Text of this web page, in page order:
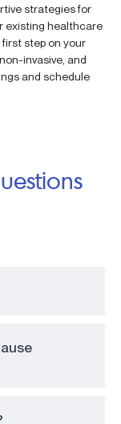
strategies for
existing healthcare
step on your
invasive, and
and schedule